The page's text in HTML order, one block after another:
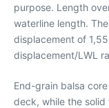
purpose. Length
waterline length.
displacement of
displacement/LWL
End-grain balsa
deck, while the